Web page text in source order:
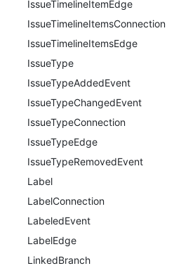
IssueTimelineItemEdge
IssueTimelineItemsConnection
IssueTimelineItemsEdge
IssueType
IssueTypeAddedEvent
IssueTypeChangedEvent
IssueTypeConnection
IssueTypeEdge
IssueTypeRemovedEvent
Label
LabelConnection
LabeledEvent
LabelEdge
LinkedBranch